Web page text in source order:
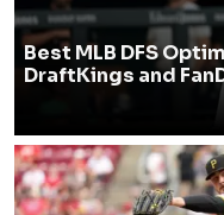
Best MLB DFS
DraftKings and